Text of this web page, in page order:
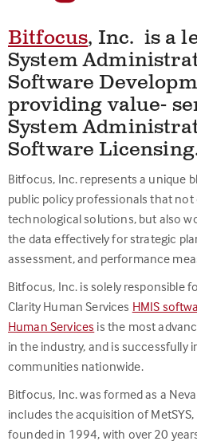
Bitfocus, Inc. is a
System
Software
providing value-
System
Software
Bitfocus, Inc. represents a unique
public policy professionals that
technological solutions, but also
the data effectively for strategic
assessment, and performance
Bitfocus, Inc. is solely responsible
Clarity Human Services HMIS
Human Services is the most
in the industry, and is successfully
communities nationwide.
Bitfocus, Inc. was formed as a
includes the acquisition of
founded in 1994, with over 20